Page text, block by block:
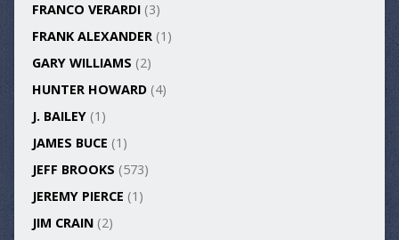
FRANCO VERARDI(3)
FRANK ALEXANDER(1)
GARY WILLIAMS (2)
HUNTER HOWARD(4)
J. BAILEY(1)
JAMES BUCE (1)
JEFF BROOKS (573)
JEREMY PIERCE (1)
JIM CRAIN(2)